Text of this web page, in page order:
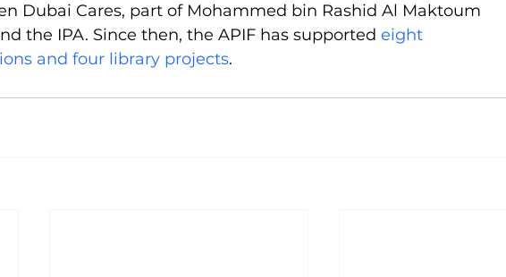
Dubai Cares, part of Mohammed bin Rashid Al Maktoum
the IPA. Since then, the APIF has supported eight
and four library projects.